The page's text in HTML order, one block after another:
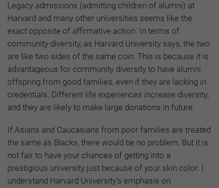
Legacy admissions (admitting children of alumni) at
Harvard and many other universities seems like the
exact opposite of affirmative action. In terms of
community diversity, as Harvard University says, the two
are like two sides of the same coin. This is because it is
advantageous for community diversity to have alumni
offspring from good families, even if they are lacking in
credentials. Different life experiences increase diversity,
and they are likely to make large donations in future.
If Asians and Caucasians from poor families are treated
the same as Blacks, there would be no problem. But it is
not fair to have your chances of getting into a
prestigious university just because of your skin color. I
understand Harvard University's emphasis on